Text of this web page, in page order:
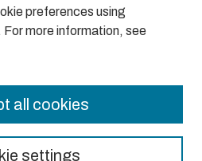
preferences using
For more information, see
settings
all cookies